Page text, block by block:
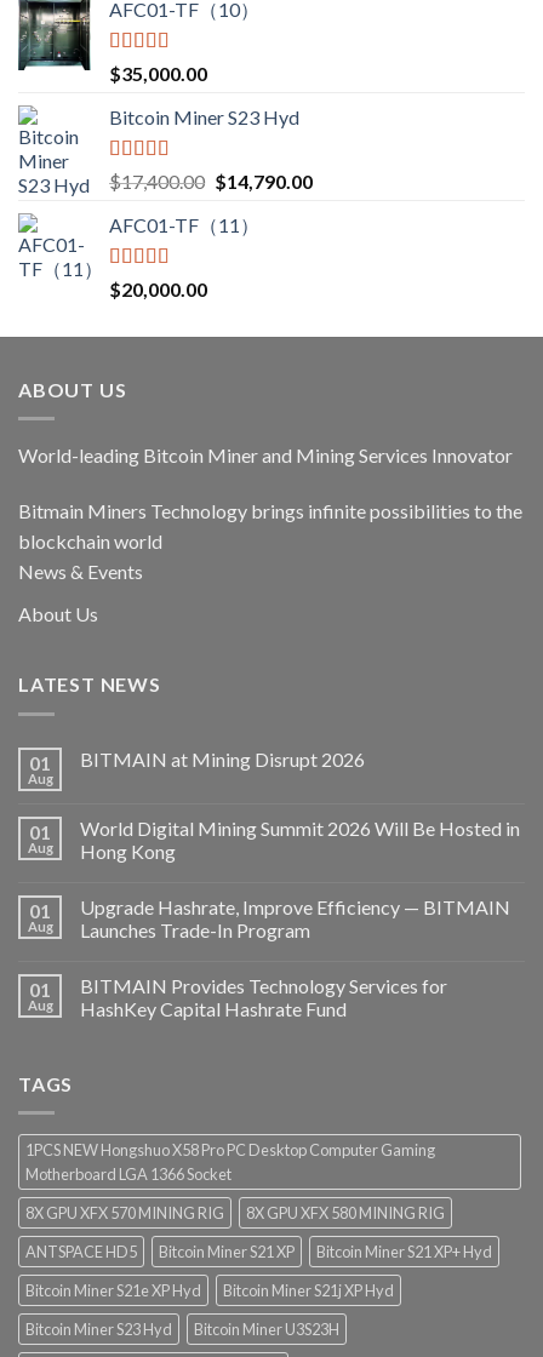
AFC01-TF（10）
Rated5.00
out of 5
$35,000.00
Bitcoin Miner S23 Hyd
Rated5.00
out of 5
$17,400.00 Original
was:
$14,790.00Current
AFC01-TF（11）
Rated5.00
out of 5
$20,000.00
ABOUT US
World-leading Bitcoin Miner and Mining Services Innovator
Bitmain Miners Technology brings infinite possibilities to the
blockchain world
News & Events
About Us
LATEST NEWS
01
Aug
BITMAIN at Mining Disrupt 2026
01
Aug
World Digital Mining Summit 2026 Will Be Hosted in
Hong Kong
01
Aug
Upgrade Hashrate, Improve Efficiency — BITMAIN
Launches Trade-In Program
01
Aug
BITMAIN Provides Technology Services for
HashKey Capital Hashrate Fund
TAGS
1PCS NEW Hongshuo X58 Pro PC Desktop Computer Gaming
Motherboard LGA 1366 Socket
8X GPU XFX 570 MINING RIG
8X GPU XFX 580 MINING RIG
ANTSPACE HD5
Bitcoin Miner S21 XP
Bitcoin Miner S21 XP+ Hyd
Bitcoin Miner S21e XP Hyd
Bitcoin Miner S21j XP Hyd
Bitcoin Miner S23 Hyd
Bitcoin Miner U3S23H